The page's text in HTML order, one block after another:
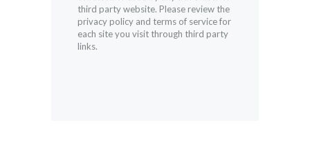
third party website. Please review the
privacy policy and terms of service for
each site you visit through third party
links.